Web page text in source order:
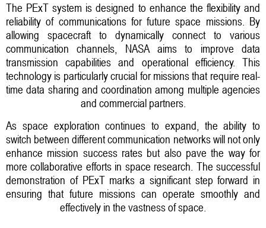
The PExT system is designed to enhance the flexibility and
reliability of communications for future space missions. By
allowing spacecraft to dynamically connect to various
communication channels, NASA aims to improve data
transmission capabilities and operational efficiency. This
technology is particularly crucial for missions that require real-
time data sharing and coordination among multiple agencies
and commercial partners.
As space exploration continues to expand, the ability to
switch between different communication networks will not only
enhance mission success rates but also pave the way for
more collaborative efforts in space research. The successful
demonstration of PExT marks a significant step forward in
ensuring that future missions can operate smoothly and
effectively in the vastness of space.